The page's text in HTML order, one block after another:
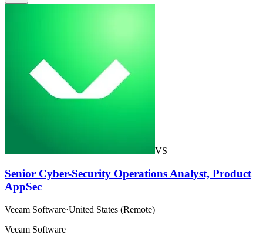
VS
Senior Cyber-Security Operations Analyst, Product
AppSec
Veeam Software·United States (Remote)
Veeam Software